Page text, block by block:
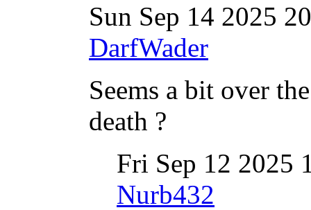
Sun Sep 14 2025
DarfWader
Seems a bit over
death ?
Fri Sep 12 2025
Nurb432